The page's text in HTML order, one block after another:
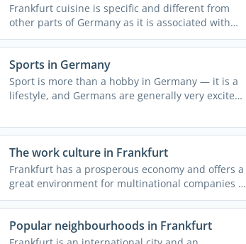
Frankfurt cuisine is specific and different from
other parts of Germany as it is associated with
the centuries-old ...
Sports in Germany
Sport is more than a hobby in Germany — it is a
lifestyle, and Germans are generally very excited
The work culture in Frankfurt
Frankfurt has a prosperous economy and offers a
great environment for multinational companies to
establish their ...
Popular neighbourhoods in Frankfurt